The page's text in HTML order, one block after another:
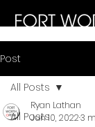
Post
All Posts
All Posts
Ryan Lathan
Jun 10, 20223